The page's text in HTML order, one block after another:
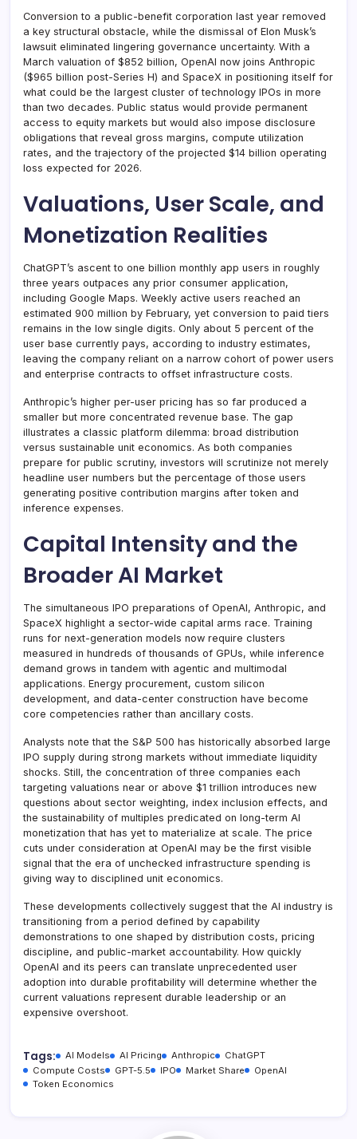
Conversion to a public-benefit corporation last year removed
a key structural obstacle, while the dismissal of Elon Musk’s
lawsuit eliminated lingering governance uncertainty. With a
March valuation of $852 billion, OpenAI now joins Anthropic
($965 billion post-Series H) and SpaceX in positioning itself for
what could be the largest cluster of technology IPOs in more
than two decades. Public status would provide permanent
access to equity markets but would also impose disclosure
obligations that reveal gross margins, compute utilization
rates, and the trajectory of the projected $14 billion operating
loss expected for 2026.
Valuations, User Scale, and
Monetization Realities
ChatGPT’s ascent to one billion monthly app users in roughly
three years outpaces any prior consumer application,
including Google Maps. Weekly active users reached an
estimated 900 million by February, yet conversion to paid tiers
remains in the low single digits. Only about 5 percent of the
user base currently pays, according to industry estimates,
leaving the company reliant on a narrow cohort of power users
and enterprise contracts to offset infrastructure costs.
Anthropic’s higher per-user pricing has so far produced a
smaller but more concentrated revenue base. The gap
illustrates a classic platform dilemma: broad distribution
versus sustainable unit economics. As both companies
prepare for public scrutiny, investors will scrutinize not merely
headline user numbers but the percentage of those users
generating positive contribution margins after token and
inference expenses.
Capital Intensity and the
Broader AI Market
The simultaneous IPO preparations of OpenAI, Anthropic, and
SpaceX highlight a sector-wide capital arms race. Training
runs for next-generation models now require clusters
measured in hundreds of thousands of GPUs, while inference
demand grows in tandem with agentic and multimodal
applications. Energy procurement, custom silicon
development, and data-center construction have become
core competencies rather than ancillary costs.
Analysts note that the S&P 500 has historically absorbed large
IPO supply during strong markets without immediate liquidity
shocks. Still, the concentration of three companies each
targeting valuations near or above $1 trillion introduces new
questions about sector weighting, index inclusion effects, and
the sustainability of multiples predicated on long-term AI
monetization that has yet to materialize at scale. The price
cuts under consideration at OpenAI may be the first visible
signal that the era of unchecked infrastructure spending is
giving way to disciplined unit economics.
These developments collectively suggest that the AI industry is
transitioning from a period defined by capability
demonstrations to one shaped by distribution costs, pricing
discipline, and public-market accountability. How quickly
OpenAI and its peers can translate unprecedented user
adoption into durable profitability will determine whether the
current valuations represent durable leadership or an
expensive overshoot.
Tags: AI Models AI Pricing Anthropic
ChatGPT
Compute Costs
GPT-5.5 IPO Market Share
OpenAI
Token Economics